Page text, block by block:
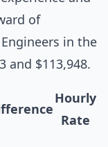
of
in the
and $113,948.
Hourly
Rate